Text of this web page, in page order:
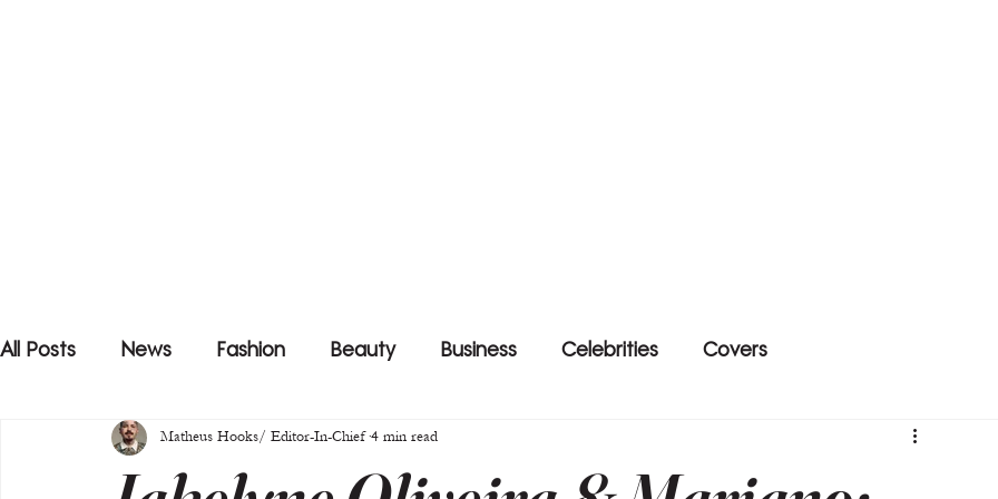
All Posts News Fashion Beauty Business Celebrities Covers
Matheus Hooks/ Editor-In-Chief 4 min read